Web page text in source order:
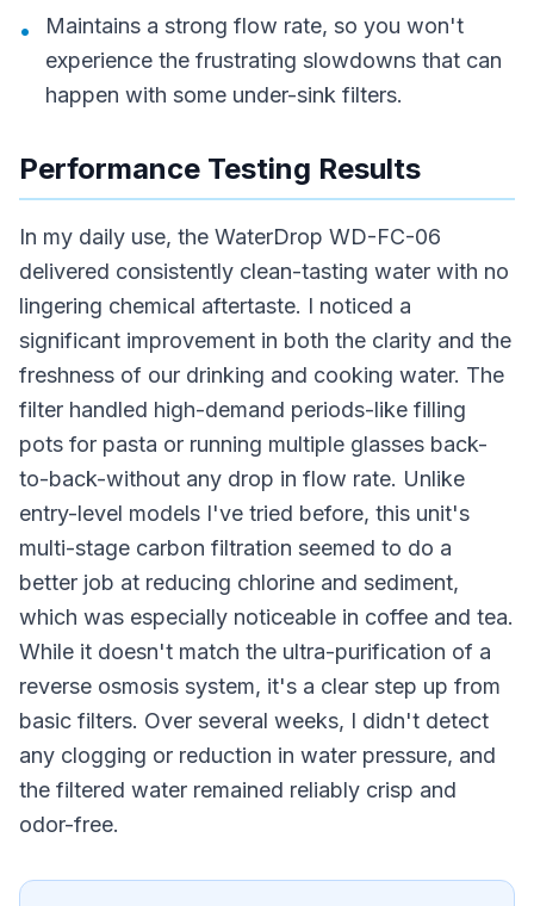
•
Maintains a strong flow rate, so you won't
experience the frustrating slowdowns that can
happen with some under-sink filters.
Performance Testing Results
In my daily use, the WaterDrop WD-FC-06
delivered consistently clean-tasting water with no
lingering chemical aftertaste. I noticed a
significant improvement in both the clarity and the
freshness of our drinking and cooking water. The
filter handled high-demand periods-like filling
pots for pasta or running multiple glasses back-
to-back-without any drop in flow rate. Unlike
entry-level models I've tried before, this unit's
multi-stage carbon filtration seemed to do a
better job at reducing chlorine and sediment,
which was especially noticeable in coffee and tea.
While it doesn't match the ultra-purification of a
reverse osmosis system, it's a clear step up from
basic filters. Over several weeks, I didn't detect
any clogging or reduction in water pressure, and
the filtered water remained reliably crisp and
odor-free.